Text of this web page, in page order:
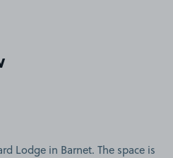
Lodge in Barnet. The space is